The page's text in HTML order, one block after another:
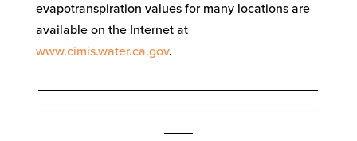
evapotranspiration values for many locations are
available on the Internet at
www.cimis.water.ca.gov.